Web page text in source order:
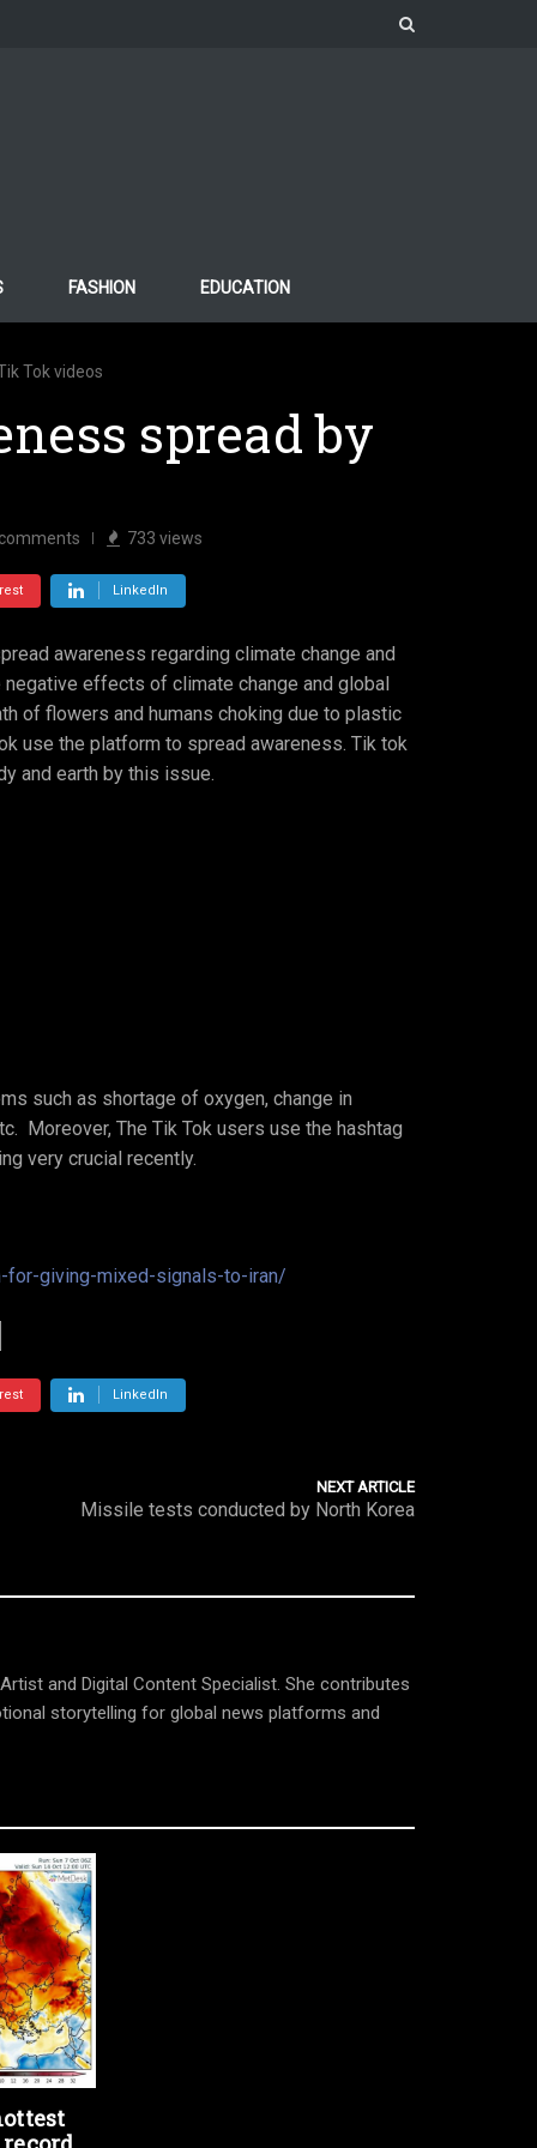
FASHION EDUCATION
Tok videos
spread by
comments 733 views
LinkedIn
awareness regarding climate change and
effects of climate change and global
of flowers and humans choking due to plastic
use the platform to spread awareness. Tik tok
and earth by this issue.
such as shortage of oxygen, change in
Moreover, The Tik Tok users use the hashtag
very crucial recently.
for-giving-mixed-signals-to-iran/
LinkedIn
NEXT ARTICLE
Missile tests conducted by North Korea
and Digital Content Specialist. She contributes
storytelling for global news platforms and